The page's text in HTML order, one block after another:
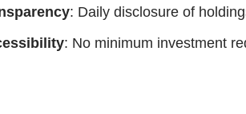
: Daily disclosure of
: No minimum investment